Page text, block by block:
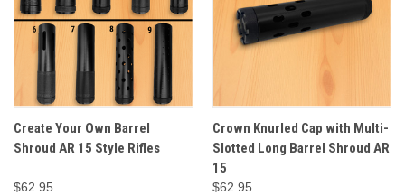
Create Your Own Barrel
Shroud AR 15 Style Rifles
$62.95
Crown Knurled Cap with Multi-
Slotted Long Barrel Shroud AR
15
$62.95